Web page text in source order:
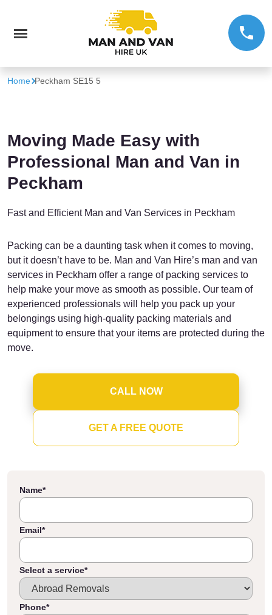
Home Peckham SE15 5
Moving Made Easy with
Professional Man and Van in
Peckham
Fast and Efficient Man and Van Services in Peckham
Packing can be a daunting task when it comes to moving,
but it doesn’t have to be. Man and Van Hire’s man and van
services in Peckham offer a range of packing services to
help make your move as smooth as possible. Our team of
experienced professionals will help you pack up your
belongings using high-quality packing materials and
equipment to ensure that your items are protected during the
move.
CALL NOW
GET A FREE QUOTE
Name*
Email*
Select a service*
Phone*